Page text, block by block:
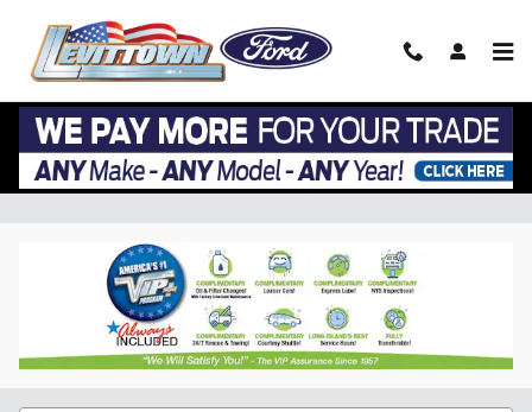
Ford Transit-150 Inventory at Long Island
Ford Commercial Truck Dealer